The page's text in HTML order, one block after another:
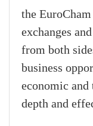
the
exchanges
from both
business
economic
depth and